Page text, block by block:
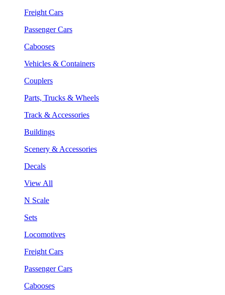
Freight Cars
Passenger Cars
Cabooses
Vehicles & Containers
Couplers
Parts, Trucks & Wheels
Track & Accessories
Buildings
Scenery & Accessories
Decals
View All
N Scale
Sets
Locomotives
Freight Cars
Passenger Cars
Cabooses